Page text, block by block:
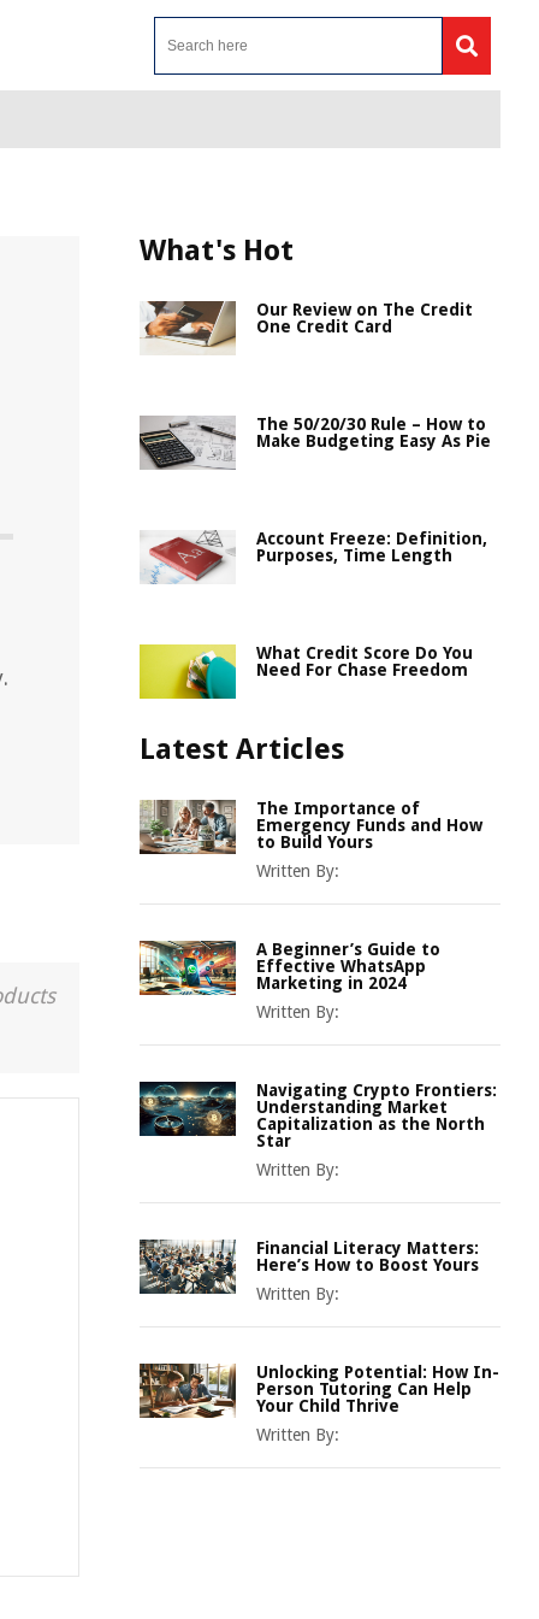
What's Hot
Our Review on The Credit
One Credit Card
The 50/20/30 Rule – How to
Make Budgeting Easy As Pie
Account Freeze: Definition,
Purposes, Time Length
What Credit Score Do You
Need For Chase Freedom
Latest Articles
The Importance of
Emergency Funds and How
to Build Yours
Written By:
A Beginner’s Guide to
Effective WhatsApp
Marketing in 2024
Written By:
Navigating Crypto Frontiers:
Understanding Market
Capitalization as the North
Star
Written By:
Financial Literacy Matters:
Here’s How to Boost Yours
Written By:
Unlocking Potential: How In-
Person Tutoring Can Help
Your Child Thrive
Written By: